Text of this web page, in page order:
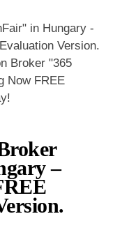
in Hungary -
Version.
Broker "365
Now FREE
–